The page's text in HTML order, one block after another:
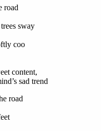
road
sway
coo
content,
sad trend
road